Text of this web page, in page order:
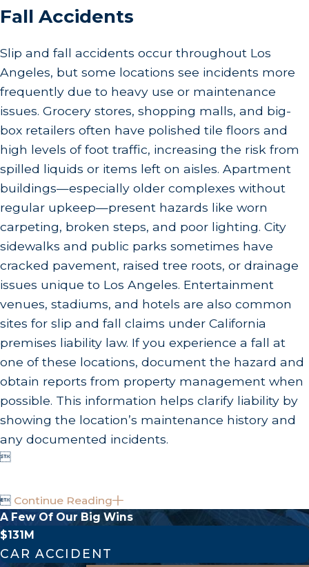
Fall Accidents
Slip and fall accidents occur throughout Los
Angeles, but some locations see incidents more
frequently due to heavy use or maintenance
issues. Grocery stores, shopping malls, and big-
box retailers often have polished tile floors and
high levels of foot traffic, increasing the risk from
spilled liquids or items left on aisles. Apartment
buildings—especially older complexes without
regular upkeep—present hazards like worn
carpeting, broken steps, and poor lighting. City
sidewalks and public parks sometimes have
cracked pavement, raised tree roots, or drainage
issues unique to Los Angeles. Entertainment
venues, stadiums, and hotels are also common
sites for slip and fall claims under California
premises liability law. If you experience a fall at
one of these locations, document the hazard and
obtain reports from property management when
possible. This information helps clarify liability by
showing the location’s maintenance history and
any documented incidents.

 Continue Reading
A Few Of Our Big Wins
$131M
CAR ACCIDENT